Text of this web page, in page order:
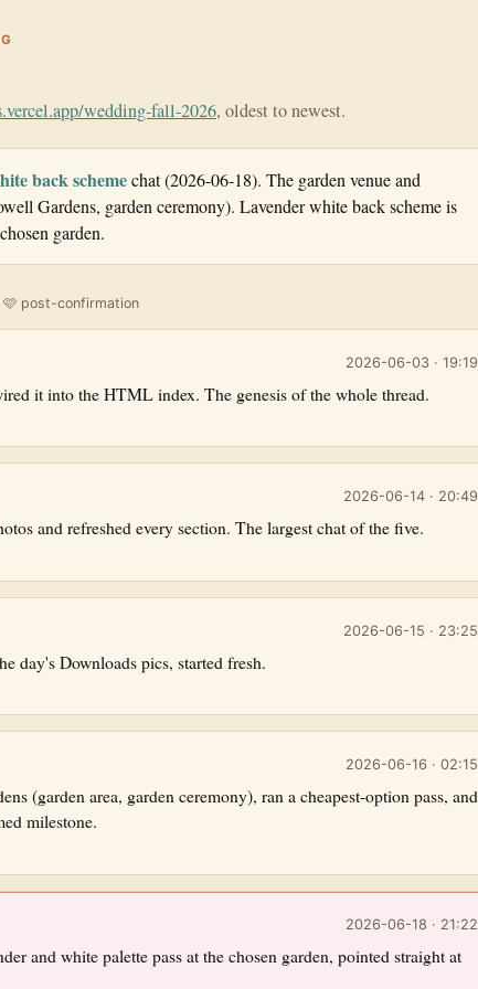
wedding-fall-2026, oldest to newest.
back schemechat (2026-06-18). The garden venue and
Gardens, garden ceremony). Lavender white back scheme is
garden.
post-confirmation
2026-06-03 · 19:19
it into the HTML index. The genesis of the whole thread.
2026-06-14 · 20:49
and refreshed every section. The largest chat of the five.
2026-06-15 · 23:25
day's Downloads pics, started fresh.
2026-06-16 · 02:15
(garden area, garden ceremony), ran a cheapest-option pass, and
milestone.
2026-06-18 · 21:22
and white palette pass at the chosen garden, pointed straight at